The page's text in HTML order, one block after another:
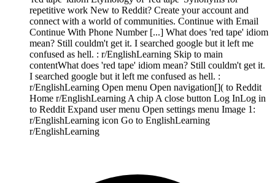
repetitive work New to Reddit? Create your account and
connect with a world of communities. Continue with Email
Continue With Phone Number [...] What does 'red tape' idiom
mean? Still couldm't get it. I searched google but it left me
confused as hell. : r/EnglishLearning Skip to main
contentWhat does 'red tape' idiom mean? Still couldm't get it.
I searched google but it left me confused as hell. :
r/EnglishLearning Open menu Open navigation[]( to Reddit
Home r/EnglishLearning A chip A close button Log InLog in
to Reddit Expand user menu Open settings menu Image 1:
r/EnglishLearning icon Go to EnglishLearning
r/EnglishLearning